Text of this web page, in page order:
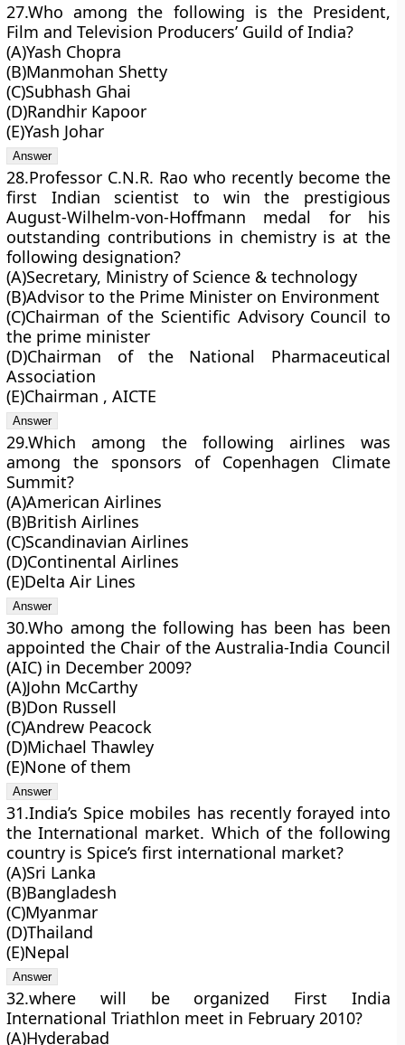
27.Who among the following is the President,
Film and Television Producers’ Guild of India?
(A)Yash Chopra
(B)Manmohan Shetty
(C)Subhash Ghai
(D)Randhir Kapoor
(E)Yash Johar
28.Professor C.N.R. Rao who recently become the
first Indian scientist to win the prestigious
August-Wilhelm-von-Hoffmann medal for his
outstanding contributions in chemistry is at the
following designation?
(A)Secretary, Ministry of Science & technology
(B)Advisor to the Prime Minister on Environment
(C)Chairman of the Scientific Advisory Council to
the prime minister
(D)Chairman of the National Pharmaceutical
Association
(E)Chairman , AICTE
29.Which among the following airlines was
among the sponsors of Copenhagen Climate
Summit?
(A)American Airlines
(B)British Airlines
(C)Scandinavian Airlines
(D)Continental Airlines
(E)Delta Air Lines
30.Who among the following has been has been
appointed the Chair of the Australia-India Council
(AIC) in December 2009?
(A)John McCarthy
(B)Don Russell
(C)Andrew Peacock
(D)Michael Thawley
(E)None of them
31.India’s Spice mobiles has recently forayed into
the International market. Which of the following
country is Spice’s first international market?
(A)Sri Lanka
(B)Bangladesh
(C)Myanmar
(D)Thailand
(E)Nepal
32.where will be organized First India
International Triathlon meet in February 2010?
(A)Hyderabad